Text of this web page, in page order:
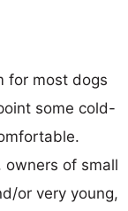
for most dogs
some cold-
owners of small
or very young,